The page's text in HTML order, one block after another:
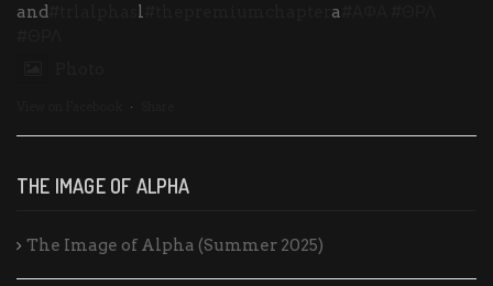
and
l a
·
THE IMAGE OF ALPHA
The Image of Alpha (Summer 2025)